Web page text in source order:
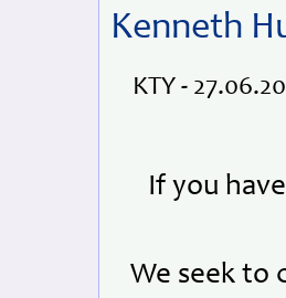
Kenneth
KTY -
If you
We seek to